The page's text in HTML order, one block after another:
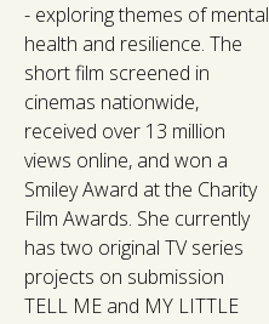
- exploring themes of mental
health and resilience. The
short film screened in
cinemas nationwide,
received over 13 million
views online, and won a
Smiley Award at the Charity
Film Awards. She currently
has two original TV series
projects on submission
TELL ME and MY LITTLE